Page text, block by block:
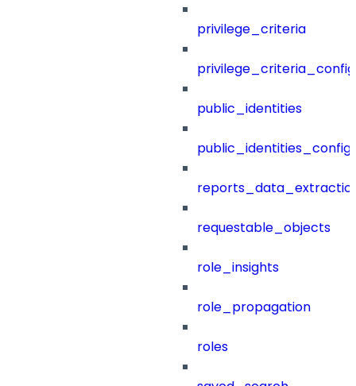
privilege_criteria
public_identities
public_identities_config
requestable_objects
role_insights
role_propagation
roles